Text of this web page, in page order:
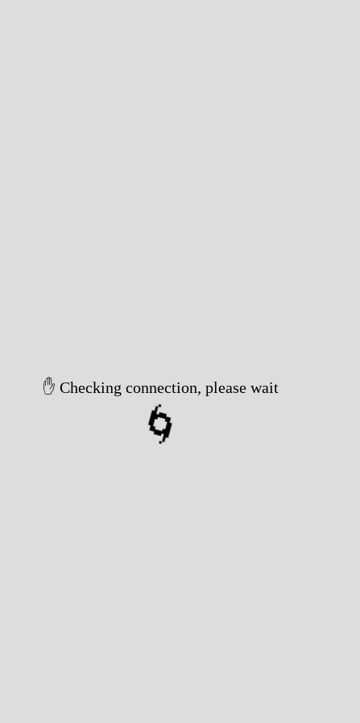
✋ Checking connection, please wait
🌀